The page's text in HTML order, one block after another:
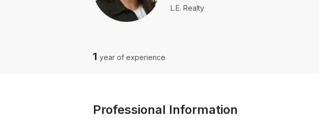
L.E. Realty
1 year of experience
Professional Information